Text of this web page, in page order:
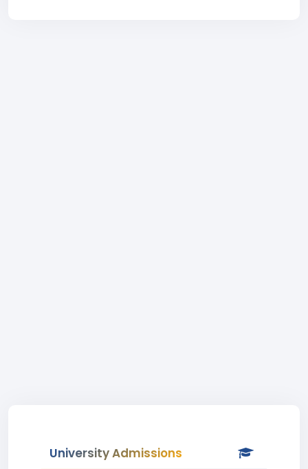
University Admissions